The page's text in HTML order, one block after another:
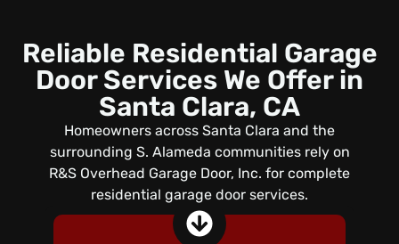
Reliable Residential Garage
Door Services We Offer in
Santa Clara, CA
Homeowners across Santa Clara and the
surrounding S. Alameda communities rely on
R&S Overhead Garage Door, Inc. for complete
residential garage door services.